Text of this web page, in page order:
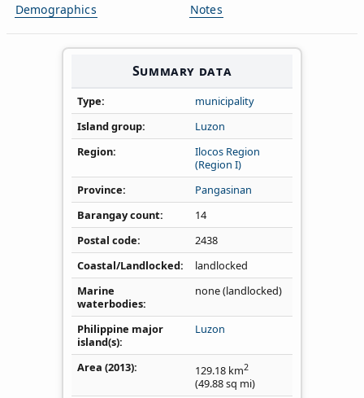
Demographics
Notes
Summary data
Type
municipality
Island group
Luzon
Region
Ilocos Region
(Region I)
Province
Pangasinan
Barangay count
14
Postal code
2438
Coastal/Landlocked
landlocked
Marine
waterbodies
none (landlocked)
Philippine major
island(s)
Luzon
Area (2013) 129.18 km2
(49.88sq mi)